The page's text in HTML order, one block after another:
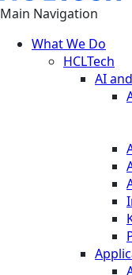
Main Navigation
What We Do
HCLTech
AI